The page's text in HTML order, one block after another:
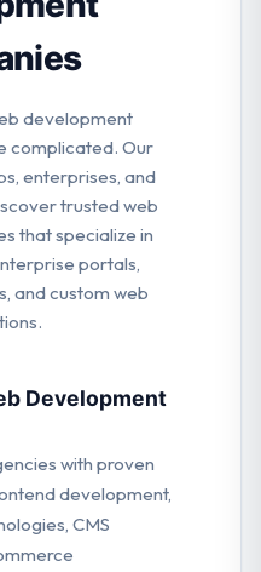
development
complicated. Our
enterprises, and
trusted web
that specialize in
portals,
and custom web
Development
with proven
development,
CMS